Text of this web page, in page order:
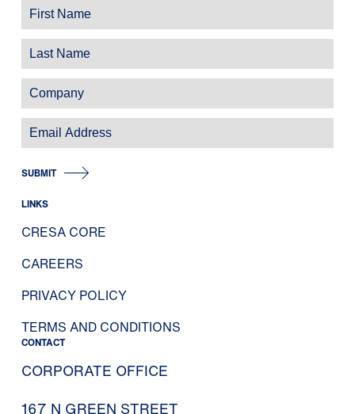
SUBMIT
LINKS
CRESA CORE
CAREERS
PRIVACY POLICY
TERMS AND CONDITIONS
CONTACT
CORPORATE OFFICE
167 N GREEN STREET